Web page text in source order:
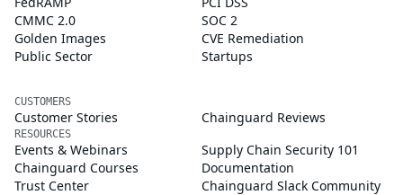
CMMC 2.0
SOC 2
Golden Images
CVE Remediation
Public Sector
Startups
CUSTOMERS
Customer Stories Chainguard Reviews
RESOURCES
Events & Webinars
Supply Chain Security 101
Chainguard Courses
Documentation
Trust Center
Chainguard Slack Community